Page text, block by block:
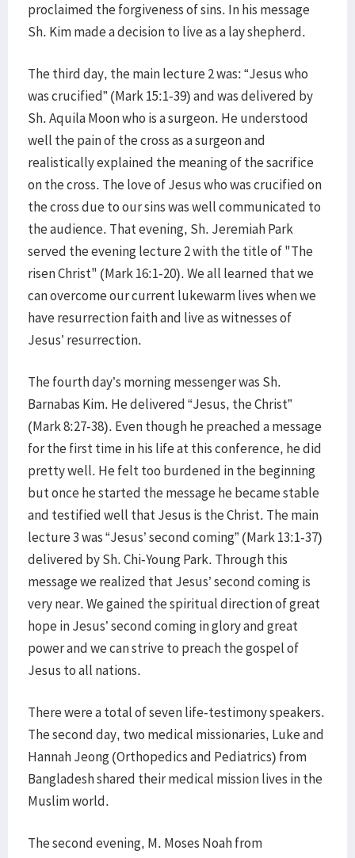
proclaimed the forgiveness of sins. In his message
Sh. Kim made a decision to live as a lay shepherd.
The third day, the main lecture 2 was: “Jesus who
was crucified” (Mark 15:1-39) and was delivered by
Sh. Aquila Moon who is a surgeon. He understood
well the pain of the cross as a surgeon and
realistically explained the meaning of the sacrifice
on the cross. The love of Jesus who was crucified on
the cross due to our sins was well communicated to
the audience. That evening, Sh. Jeremiah Park
served the evening lecture 2 with the title of "The
risen Christ" (Mark 16:1-20). We all learned that we
can overcome our current lukewarm lives when we
have resurrection faith and live as witnesses of
Jesus’ resurrection.
The fourth day’s morning messenger was Sh.
Barnabas Kim. He delivered “Jesus, the Christ”
(Mark 8:27-38). Even though he preached a message
for the first time in his life at this conference, he did
pretty well. He felt too burdened in the beginning
but once he started the message he became stable
and testified well that Jesus is the Christ. The main
lecture 3 was “Jesus’ second coming” (Mark 13:1-37)
delivered by Sh. Chi-Young Park. Through this
message we realized that Jesus’ second coming is
very near. We gained the spiritual direction of great
hope in Jesus’ second coming in glory and great
power and we can strive to preach the gospel of
Jesus to all nations.
There were a total of seven life-testimony speakers.
The second day, two medical missionaries, Luke and
Hannah Jeong (Orthopedics and Pediatrics) from
Bangladesh shared their medical mission lives in the
Muslim world.
The second evening, M. Moses Noah from